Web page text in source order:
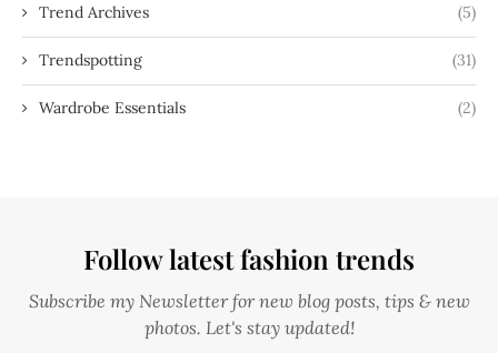
Trend Archives (5)
Trendspotting (31)
Wardrobe Essentials (2)
Follow latest fashion trends
Subscribe my Newsletter for new blog posts, tips & new
photos. Let's stay updated!